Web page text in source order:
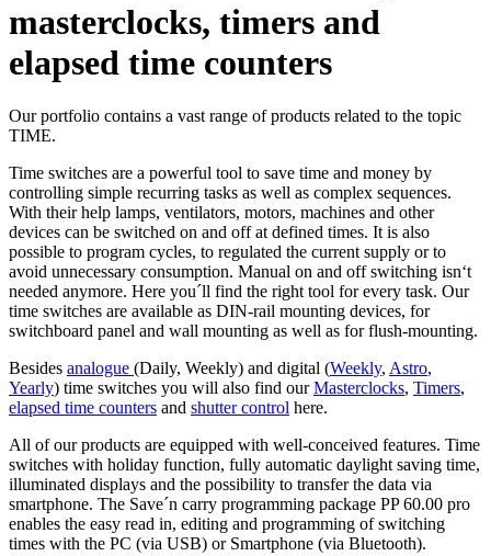
masterclocks, timers and
elapsed time counters
Our portfolio contains a vast range of products related to the topic
TIME.
Time switches are a powerful tool to save time and money by
controlling simple recurring tasks as well as complex sequences.
With their help lamps, ventilators, motors, machines and other
devices can be switched on and off at defined times. It is also
possible to program cycles, to regulated the current supply or to
avoid unnecessary consumption. Manual on and off switching isn‘t
needed anymore. Here you´ll find the right tool for every task. Our
time switches are available as DIN-rail mounting devices, for
switchboard panel and wall mounting as well as for flush-mounting.
Besides analogue (Daily, Weekly) and digital (Weekly, Astro,
Yearly) time switches you will also find ourMasterclocks, Timers,
elapsed time counters and shutter control here.
All of our products are equipped with well-conceived features. Time
switches with holiday function, fully automatic daylight saving time,
illuminated displays and the possibility to transfer the data via
smartphone. The Save´n carry programming package PP 60.00 pro
enables the easy read in, editing and programming of switching
times with the PC (via USB) or Smartphone (via Bluetooth).